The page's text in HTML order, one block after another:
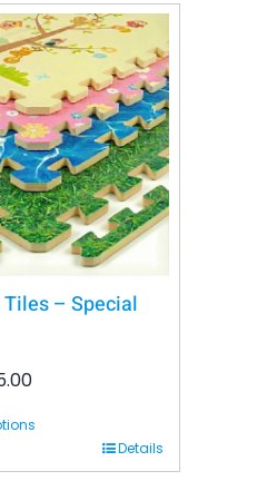
Tiles – Special
Details